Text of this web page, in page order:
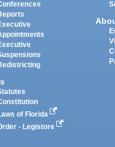
of Florida
- Legistore